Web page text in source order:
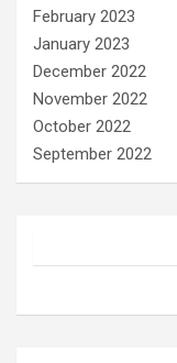
February 2023
January 2023
December 2022
November 2022
October 2022
September 2022